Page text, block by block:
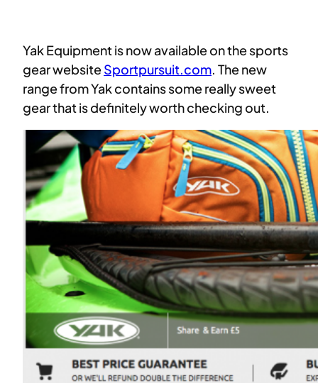
Yak Equipment is now available on the sports
gear websiteSportpursuit.com. The new
range from Yak contains some really sweet
gear that is definitely worth checking out.